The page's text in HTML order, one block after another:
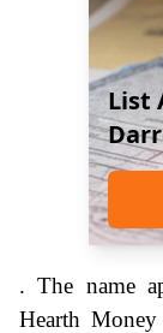
List
. The name
Hearth